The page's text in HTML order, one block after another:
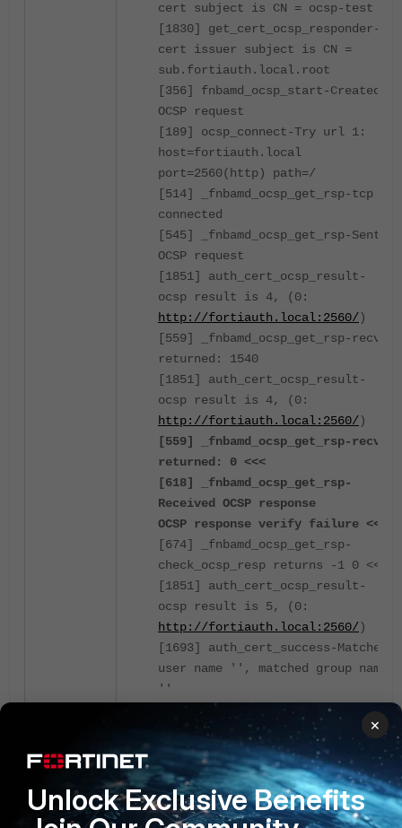
cert subject is CN = ocsp-test
[1830] get_cert_ocsp_responder-
cert issuer subject is CN =
sub.fortiauth.local.root
[356] fnbamd_ocsp_start-Created
OCSP request
[189] ocsp_connect-Try url 1:
host=fortiauth.local
port=2560(http) path=/
[514] _fnbamd_ocsp_get_rsp-tcp
connected
[545] _fnbamd_ocsp_get_rsp-Sent
OCSP request
[1851] auth_cert_ocsp_result-
ocsp result is 4, (0:
http://fortiauth.local:2560/)
[559] _fnbamd_ocsp_get_rsp-recv
returned: 1540
[1851] auth_cert_ocsp_result-
ocsp result is 4, (0:
http://fortiauth.local:2560/)
[559] _fnbamd_ocsp_get_rsp-recv
returned: 0 <<<
[618] _fnbamd_ocsp_get_rsp-
Received OCSP response
OCSP response verify failure <<<
[674] _fnbamd_ocsp_get_rsp-
check_ocsp_resp returns -1 0 <<<
[1851] auth_cert_ocsp_result-
ocsp result is 5, (0:
http://fortiauth.local:2560/)
[1693] auth_cert_success-Matched
user name '', matched group name
''
[181] fnbamd_comm_send_result-
Sending result 1 (error 12, nid
672) for req 554231458 <<<
***
recv returned: 0 - indicated
that the certificate is good, it
×
Unlock Exclusive Benefits